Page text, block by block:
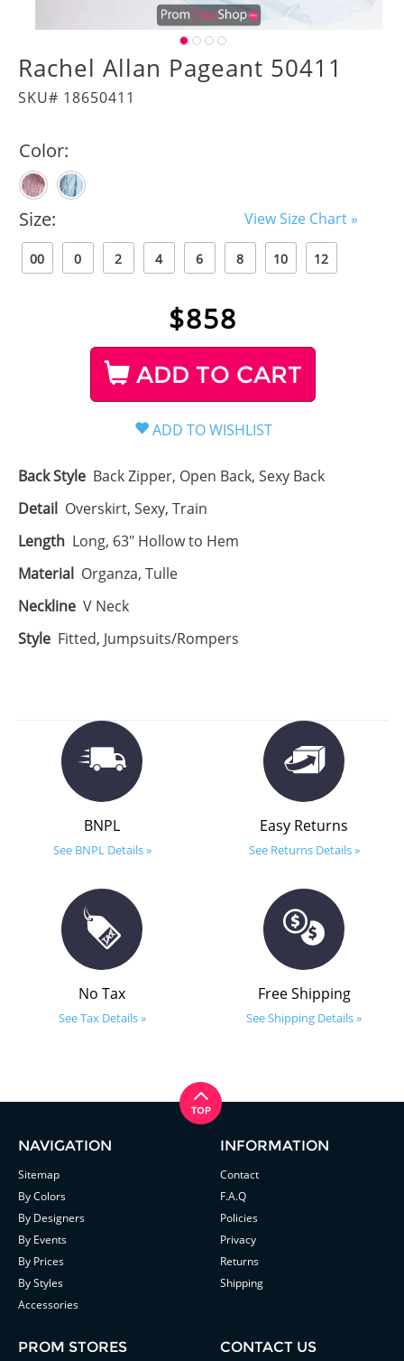
Rachel Allan Pageant 50411
SKU# 18650411
Color:
Size: View Size Chart »
00 0 2 4 6 8 10 12
$858
ADD TO CART
Back Style Back Zipper, Open Back, Sexy Back
Detail Overskirt, Sexy, Train
Length Long, 63" Hollow to Hem
Material Organza, Tulle
Neckline V Neck
Style Fitted, Jumpsuits/Rompers
BNPL
See BNPL Details »
Easy Returns
See Returns Details »
No Tax
See Tax Details »
Free Shipping
See Shipping Details »
NAVIGATION
Sitemap
By Colors
By Designers
By Events
By Prices
By Styles
Accessories
INFORMATION
Contact
F.A.Q
Policies
Privacy
Returns
Shipping
PROM STORES CONTACT US